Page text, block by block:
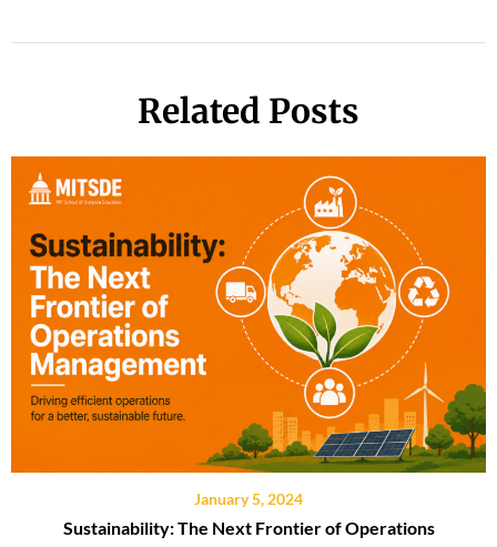
Related Posts
January 5, 2024
Sustainability: The Next Frontier of Operations